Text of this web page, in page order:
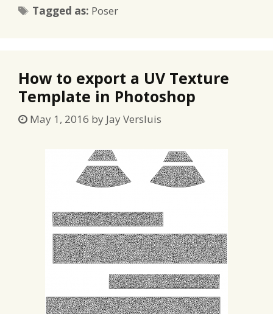
Tagged as: Tags
Poser
How to export a UV Texture
Template in Photoshop
May 1, 2016 by Jay Versluis